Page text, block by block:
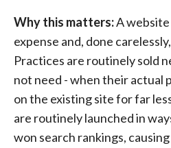
Why this matters:A
expense and, done
Practices are routinely sold
not need - when their actual
on the existing site for far
are routinely launched in
won search rankings,